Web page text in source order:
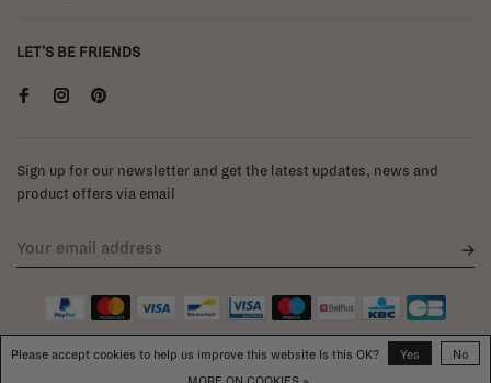
LET'S BE FRIENDS
Sign up for our newsletter and get the latest updates, news and
product offers via email
Please accept cookies to help us improve this website Is this OK? Yes
No